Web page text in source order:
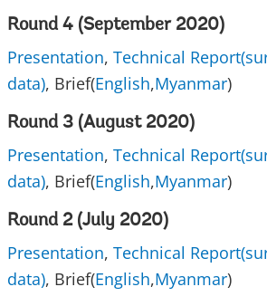
Round 4 (September 2020)
Presentation, Technical
data), Brief(English,Myanmar)
Round 3 (August 2020)
Presentation, Technical
data), Brief(English,Myanmar)
Round 2 (July 2020)
Presentation, Technical
data), Brief(English,Myanmar)